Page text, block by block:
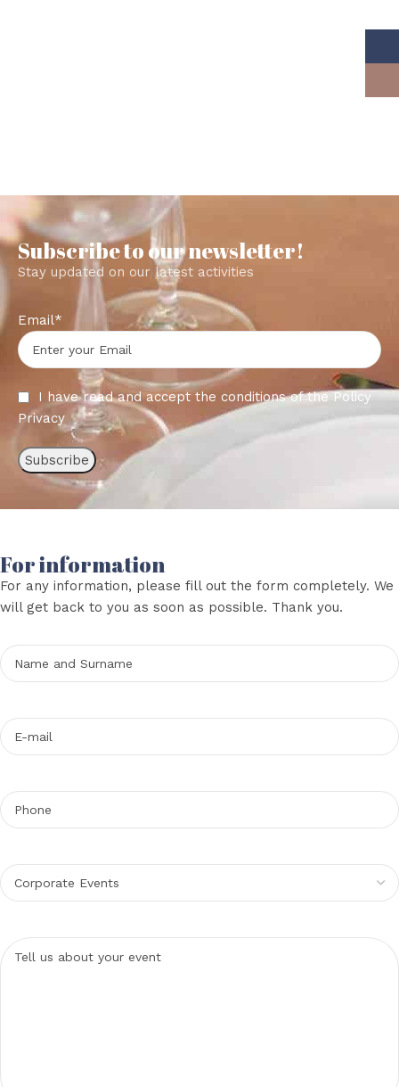
Subscribe to our newsletter!
Stay updated on our latest activities
Email*
I have read and accept the conditions of thePolicy
Privacy
For information
For any information, please fill out the form completely. We
will get back to you as soon as possible. Thank you.